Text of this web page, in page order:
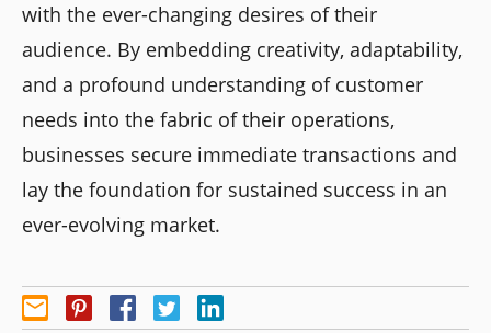
with the ever-changing desires of their
audience. By embedding creativity, adaptability,
and a profound understanding of customer
needs into the fabric of their operations,
businesses secure immediate transactions and
lay the foundation for sustained success in an
ever-evolving market.